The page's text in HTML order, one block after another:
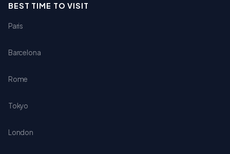
BEST TIME TO VISIT
Paris
Barcelona
Rome
Tokyo
London